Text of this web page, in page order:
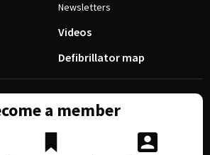
Newsletters
Videos
Defibrillator map
a member